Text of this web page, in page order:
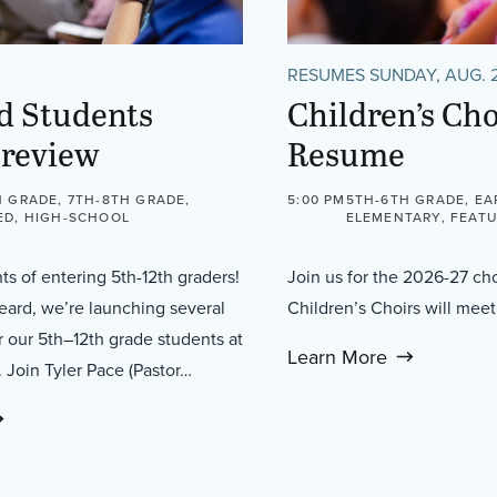
Students
7TH-8TH GRADE,
HIGH-SCHOOL
of entering 5th-12th graders!
we’re launching several
5th–12th grade students at
Tyler Pace (Pastor…
RESUMES SUNDAY, AUG.
Children’s
Resume
5:00 PM 5TH-6TH GRADE,
ELEMENTARY,
Join us for the 2026-27
Children’s Choirs will
Learn More